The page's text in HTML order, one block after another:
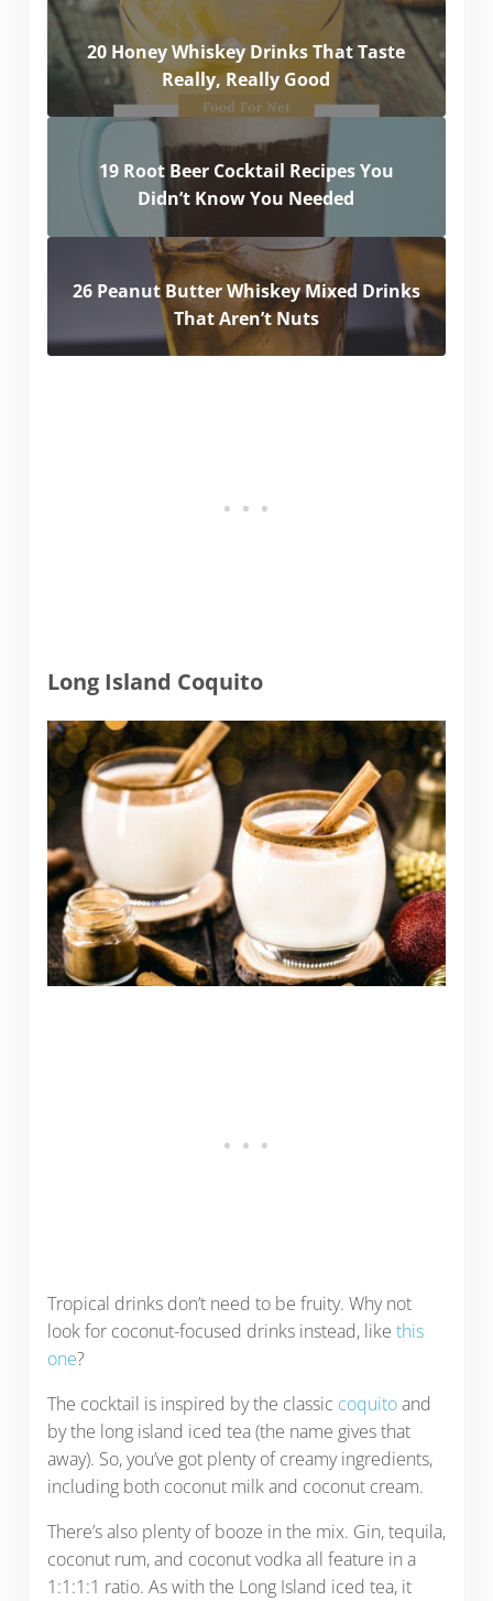
20 Honey Whiskey Drinks That Taste
Really, Really Good
19 Root Beer Cocktail Recipes You
Didn’t Know You Needed
26 Peanut Butter Whiskey Mixed Drinks
That Aren’t Nuts
Long Island Coquito
Tropical drinks don’t need to be fruity. Why not
look for coconut-focused drinks instead, like this
one?
The cocktail is inspired by the classic coquitoand
by the long island iced tea (the name gives that
away). So, you’ve got plenty of creamy ingredients,
including both coconut milk and coconut cream.
There’s also plenty of booze in the mix. Gin, tequila,
coconut rum, and coconut vodka all feature in a
1:1:1:1 ratio. As with the Long Island iced tea, it